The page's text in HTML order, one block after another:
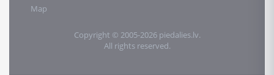
Map
Copyright © 2005-2026 piedalies.lv.
All rights reserved.